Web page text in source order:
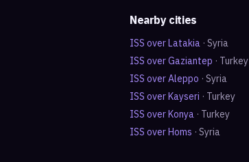
Nearby cities
ISS overLatakia · Syria
ISS overGaziantep · Turkey
ISS overAleppo · Syria
ISS overKayseri · Turkey
ISS overKonya · Turkey
ISS overHoms · Syria